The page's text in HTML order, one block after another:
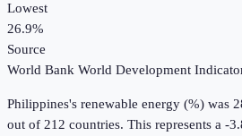
Lowest
26.9%
Source
World Bank World Development
Philippines's renewable energy (%) was
out of 212 countries. This represents a -